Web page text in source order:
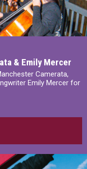
& Emily Mercer
Camerata,
Emily Mercer for